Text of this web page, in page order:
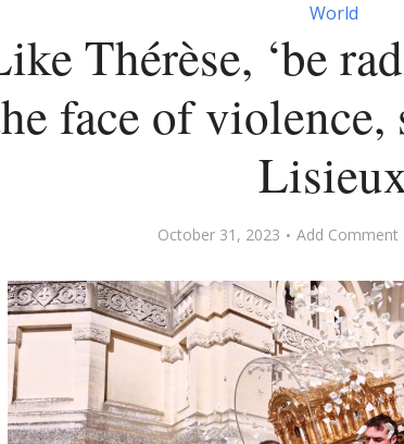
World
Thérèse, ‘be
face of violence,
October 31, 2023 Add Comment